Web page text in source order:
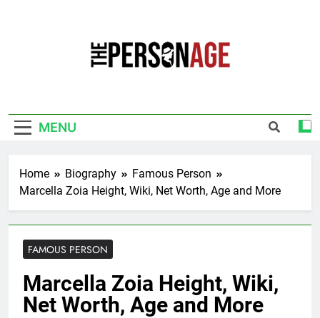
MENU
Home Biography
Famous Person
Marcella Zoia Height, Wiki, Net Worth, Age and More
FAMOUS PERSON
Marcella Zoia Height, Wiki,
Net Worth, Age and More